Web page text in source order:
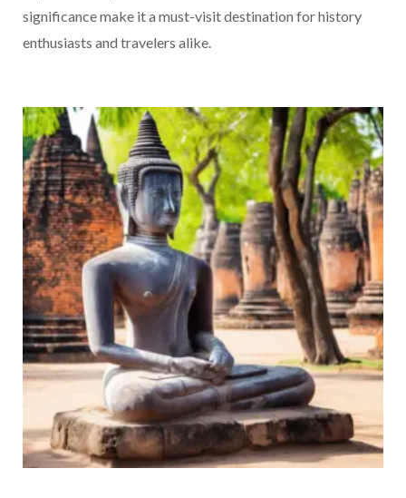
significance make it a must-visit destination for history
enthusiasts and travelers alike.